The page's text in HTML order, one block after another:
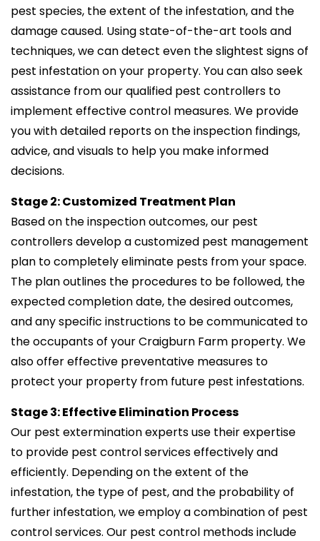
pest species, the extent of the infestation, and the
damage caused. Using state-of-the-art tools and
techniques, we can detect even the slightest signs of
pest infestation on your property. You can also seek
assistance from our qualified pest controllers to
implement effective control measures. We provide
you with detailed reports on the inspection findings,
advice, and visuals to help you make informed
decisions.
Stage 2: Customized Treatment Plan
Based on the inspection outcomes, our pest
controllers develop a customized pest management
plan to completely eliminate pests from your space.
The plan outlines the procedures to be followed, the
expected completion date, the desired outcomes,
and any specific instructions to be communicated to
the occupants of your Craigburn Farm property. We
also offer effective preventative measures to
protect your property from future pest infestations.
Stage 3: Effective Elimination Process
Our pest extermination experts use their expertise
to provide pest control services effectively and
efficiently. Depending on the extent of the
infestation, the type of pest, and the probability of
further infestation, we employ a combination of pest
control services. Our pest control methods include